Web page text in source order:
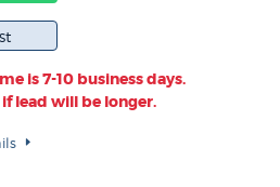
is 7-10 business days.
lead will be longer.